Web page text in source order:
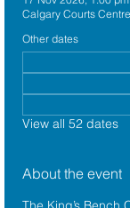
Calgary Courts
Other dates
View all 52 dates
About the event